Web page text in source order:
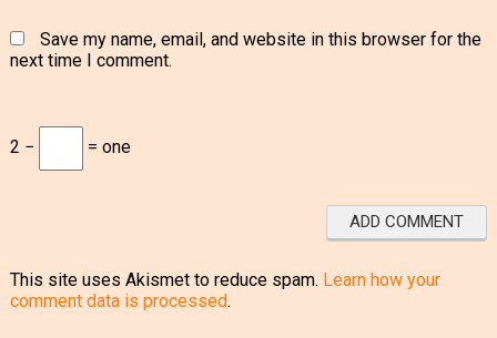
Save my name, email, and website in this browser for the
next time I comment.
2 − = one
This site uses Akismet to reduce spam. Learn how your
comment data is processed.